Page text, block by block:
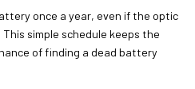
once a year, even if the optic
simple schedule keeps the
of finding a dead battery